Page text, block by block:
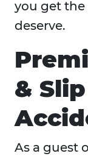
you get
deserve.
&
As a guest